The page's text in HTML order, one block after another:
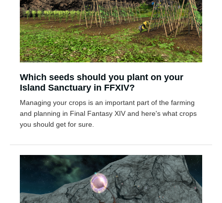
Which seeds should you plant on your
Island Sanctuary in FFXIV?
Managing your crops is an important part of the farming
and planning in Final Fantasy XIV and here's what crops
you should get for sure.